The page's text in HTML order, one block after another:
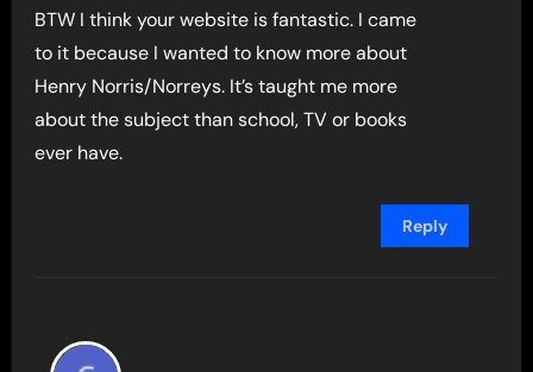
BTW I think your website is fantastic. I came
to it because I wanted to know more about
Henry Norris/Norreys. It’s taught me more
about the subject than school, TV or books
ever have.
Reply